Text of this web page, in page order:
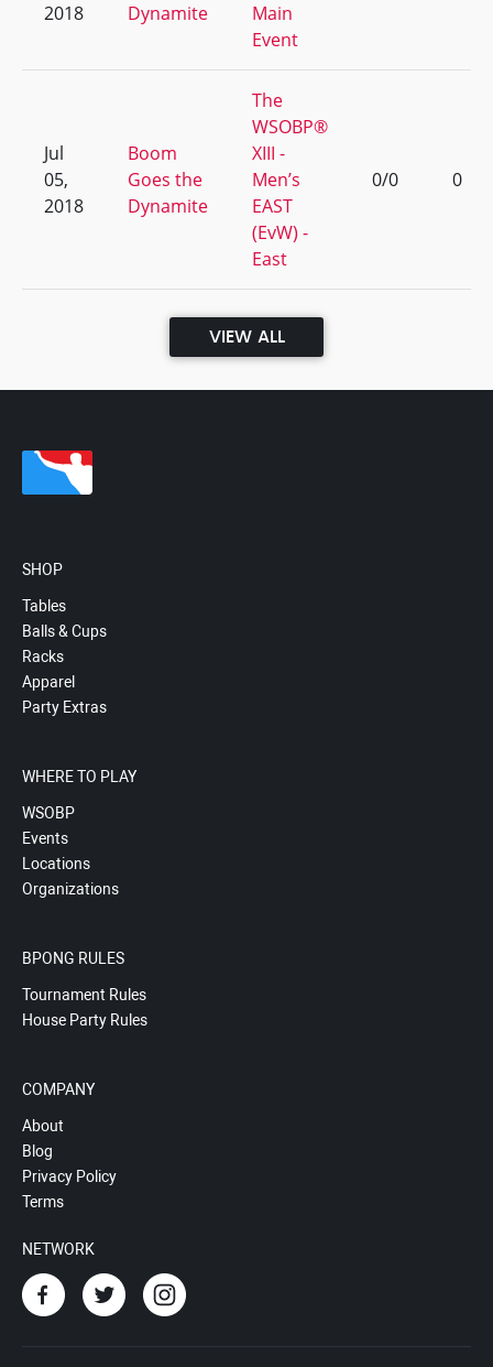
2018
Dynamite
Main
Event
Jul
05,
2018
Boom
Goes the
Dynamite
The
WSOBP®
XIII -
Men’s
EAST
(EvW) -
East
0/0 0
VIEW ALL
SHOP
Tables
Balls & Cups
Racks
Apparel
Party Extras
WHERE TO PLAY
WSOBP
Events
Locations
Organizations
BPONG RULES
Tournament Rules
House Party Rules
COMPANY
About
Blog
Privacy Policy
Terms
NETWORK